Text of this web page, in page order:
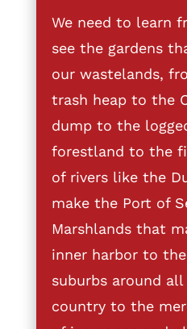
We need to learn
see the gardens
our wastelands,
trash heap to the
dump to the
forestland to the
of rivers like the
make the Port of
Marshlands that
inner harbor to
suburbs around
country to the